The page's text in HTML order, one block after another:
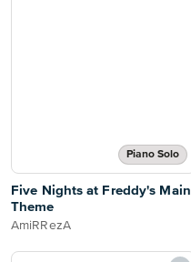
Piano Solo
Five Nights at Freddy's Main
Theme
AmiRRezA